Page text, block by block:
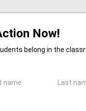
Now!
belong in the
Last name